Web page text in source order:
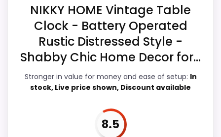
Display Readability
Features & Usability
Durability & Waterproofing
Ease of Setup
NIKKY HOME Vintage Table
Clock - Battery Operated
Rustic Distressed Style -
Shabby Chic Home Decor for...
Stronger in value for money and ease of setup: In
stock, Live price shown, Discount available
8.5